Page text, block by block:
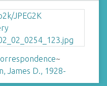
~
James D., 1928-